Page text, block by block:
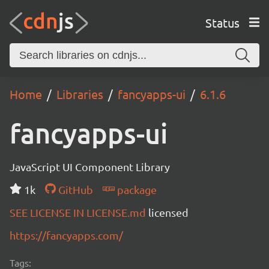
Status
Home Libraries fancyapps-ui 6.1.6
fancyapps-ui
JavaScript UI Component Library
1k
GitHub
package
SEE LICENSE IN LICENSE.md licensed
https://fancyapps.com/
Tags: